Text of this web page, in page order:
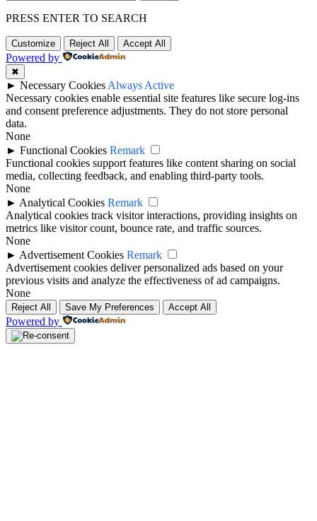
PRESS ENTER TO SEARCH
Customize Reject All Accept All
Powered by
✖
► Necessary Cookies Always Active
Necessary cookies enable essential site features like secure log-ins
and consent preference adjustments. They do not store personal
data.
None
► Functional Cookies Remark
Functional cookies support features like content sharing on social
media, collecting feedback, and enabling third-party tools.
None
► Analytical Cookies Remark
Analytical cookies track visitor interactions, providing insights on
metrics like visitor count, bounce rate, and traffic sources.
None
► Advertisement Cookies Remark
Advertisement cookies deliver personalized ads based on your
previous visits and analyze the effectiveness of ad campaigns.
None
Reject All Save My Preferences Accept All
Powered by